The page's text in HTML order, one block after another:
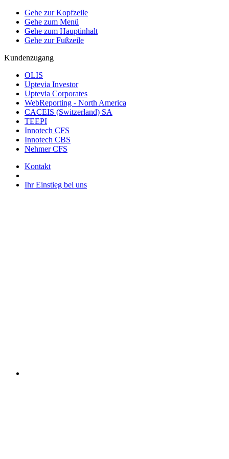
Gehe zur Kopfzeile
Gehe zum Menü
Gehe zum Hauptinhalt
Gehe zur Fußzeile
Kundenzugang
OLIS
Uptevia Investor
Uptevia Corporates
WebReporting - North America
CACEIS (Switzerland) SA
TEEPI
Innotech CFS
Innotech CBS
Nehmer CFS
Kontakt
Ihr Einstieg bei uns